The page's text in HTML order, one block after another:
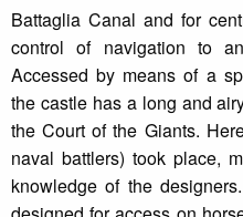
Battaglia Canal and for
control of navigation to
Accessed by means of a
the castle has a long and
the Court of the Giants.
naval battlers) took place,
knowledge of the